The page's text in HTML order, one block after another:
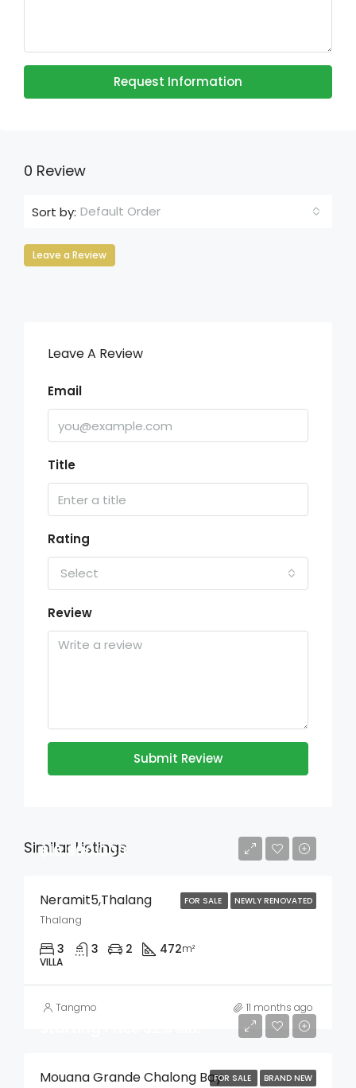
Request Information
0 Review
Sort by: Default Order
Leave a Review
Leave A Review
Email
Title
Rating
Select
Review
Submit Review
Similar Listings
FOR SALE NEWLY RENOVATED
฿16,900,000
Neramit5,Thalang
Thalang
3 3 2 472m²
VILLA
Tangmo 11 months ago
FOR SALE BRAND NEW
Mouana Grande Chalong Bay